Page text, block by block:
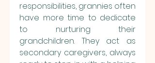
responsibilities, grannies often
have more time to dedicate
to nurturing their
grandchildren. They act as
secondary caregivers, always